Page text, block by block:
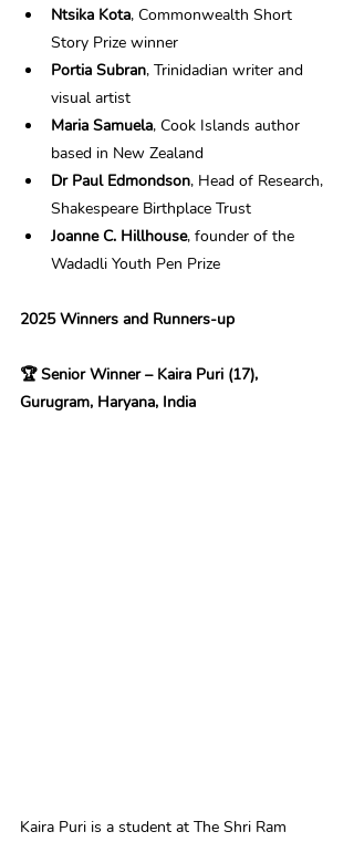
Ntsika Kota, Commonwealth Short
Story Prize winner
Portia Subran, Trinidadian writer and
visual artist
Maria Samuela, Cook Islands author
based in New Zealand
Dr Paul Edmondson, Head of Research,
Shakespeare Birthplace Trust
Joanne C. Hillhouse, founder of the
Wadadli Youth Pen Prize
2025 Winners and Runners-up
🏆 Senior Winner – Kaira Puri (17),
Gurugram, Haryana, India
Kaira Puri is a student at The Shri Ram